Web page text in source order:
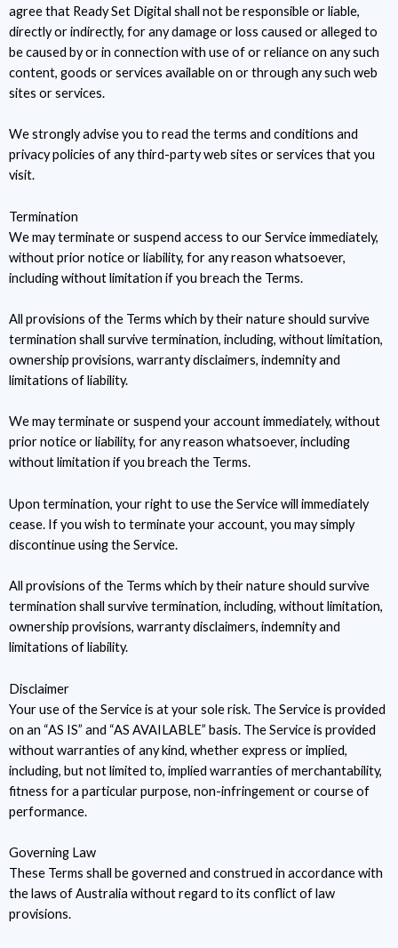
agree that Ready Set Digital shall not be responsible or liable,
directly or indirectly, for any damage or loss caused or alleged to
be caused by or in connection with use of or reliance on any such
content, goods or services available on or through any such web
sites or services.
We strongly advise you to read the terms and conditions and
privacy policies of any third-party web sites or services that you
visit.
Termination
We may terminate or suspend access to our Service immediately,
without prior notice or liability, for any reason whatsoever,
including without limitation if you breach the Terms.
All provisions of the Terms which by their nature should survive
termination shall survive termination, including, without limitation,
ownership provisions, warranty disclaimers, indemnity and
limitations of liability.
We may terminate or suspend your account immediately, without
prior notice or liability, for any reason whatsoever, including
without limitation if you breach the Terms.
Upon termination, your right to use the Service will immediately
cease. If you wish to terminate your account, you may simply
discontinue using the Service.
All provisions of the Terms which by their nature should survive
termination shall survive termination, including, without limitation,
ownership provisions, warranty disclaimers, indemnity and
limitations of liability.
Disclaimer
Your use of the Service is at your sole risk. The Service is provided
on an “AS IS” and “AS AVAILABLE” basis. The Service is provided
without warranties of any kind, whether express or implied,
including, but not limited to, implied warranties of merchantability,
fitness for a particular purpose, non-infringement or course of
performance.
Governing Law
These Terms shall be governed and construed in accordance with
the laws of Australia without regard to its conflict of law
provisions.